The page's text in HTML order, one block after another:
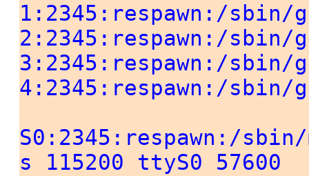
1:2345:respawn:/
2:2345:respawn:/
3:2345:respawn:/
4:2345:respawn:/
S0:2345:respawn:/
s 115200 ttyS0 57600